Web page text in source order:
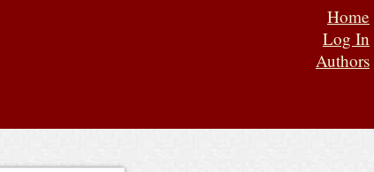
Home
Log In
Authors